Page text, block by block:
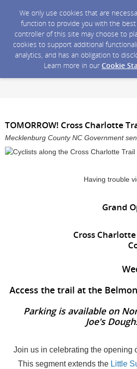
We only use cookies that are
function to provide you with the
controller of this site may choose to
cookies to support additional
analytics, and has an obligation to
Learn more in our Cookie
TOMORROW! Cross Charlotte
Mecklenburg County NC Government
Having trouble
Grand
Cross
Access the trail at the
Parking is available on
Joe's
Join us in celebrating the opening
This segment extends the Little